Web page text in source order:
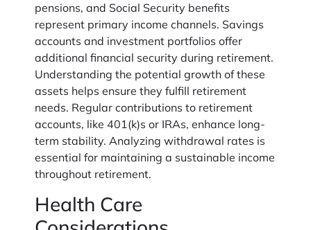
pensions, and Social Security benefits
represent primary income channels. Savings
accounts and investment portfolios offer
additional financial security during retirement.
Understanding the potential growth of these
assets helps ensure they fulfill retirement
needs. Regular contributions to retirement
accounts, like 401(k)s or IRAs, enhance long-
term stability. Analyzing withdrawal rates is
essential for maintaining a sustainable income
throughout retirement.
Health Care